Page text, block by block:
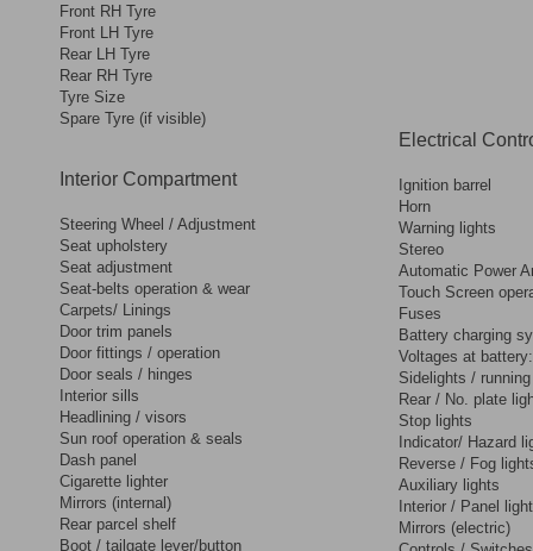
Front RH Tyre
Front LH Tyre
Rear LH Tyre
Rear RH Tyre
Tyre Size
Spare Tyre (if visible)
Interior Compartment
Steering Wheel / Adjustment
Seat upholstery
Seat adjustment
Seat-belts operation & wear
Carpets/ Linings
Door trim panels
Door fittings / operation
Door seals / hinges
Interior sills
Headlining / visors
Sun roof operation & seals
Dash panel
Cigarette lighter
Mirrors (internal)
Rear parcel shelf
Boot / tailgate lever/button
Electrical
Ignition barrel
Horn
Warning lights
Stereo
Automatic Power
Touch Screen
Fuses
Battery charging
Voltages at
Sidelights /
Rear / No. plate
Stop lights
Indicator/ Hazard
Reverse / Fog
Auxiliary lights
Interior / Panel
Mirrors (electric)